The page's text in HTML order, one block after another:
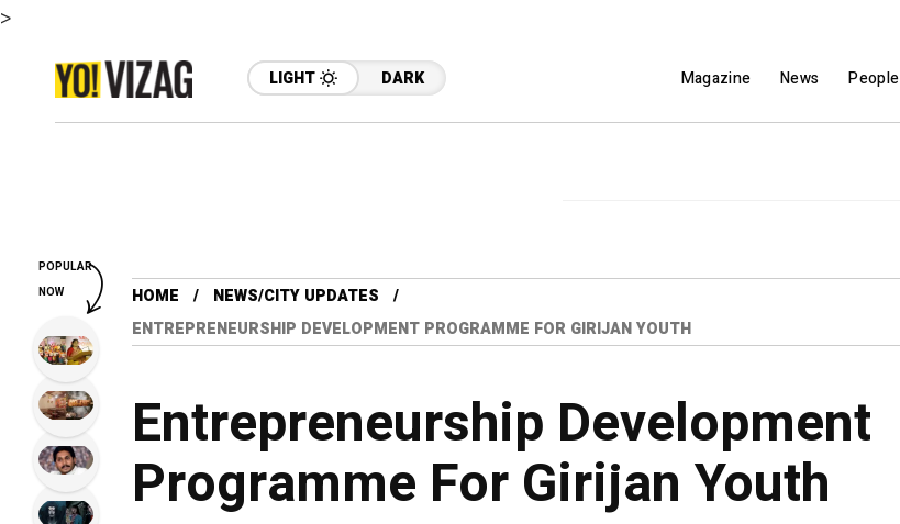
>
LIGHT DARK Magazine News People
HOME
NEWS/CITY UPDATES
ENTREPRENEURSHIP DEVELOPMENT PROGRAMME FOR GIRIJAN YOUTH
Entrepreneurship Development
Programme For Girijan Youth
POPULAR
NOW